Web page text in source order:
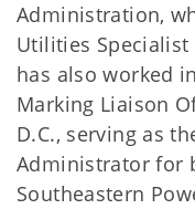
Administration,
Utilities Specialist
has also worked
Marking Liaison
D.C., serving as
Administrator for
Southeastern